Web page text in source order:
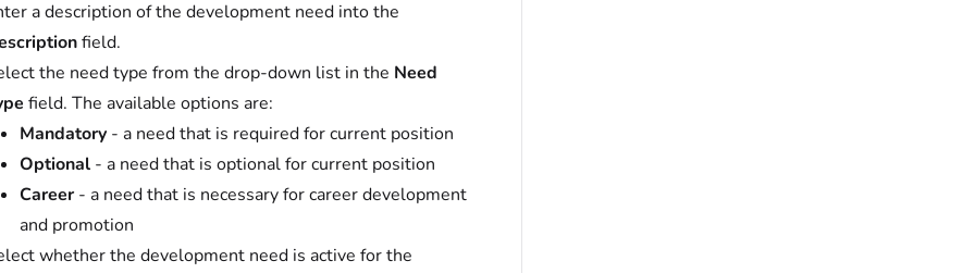
a description of the development need into the
field.
the need type from the drop-down list in the Need
field. The available options are:
Mandatory- a need that is required for current position
Optional- a need that is optional for current position
Career- a need that is necessary for career development
and promotion
whether the development need is active for the